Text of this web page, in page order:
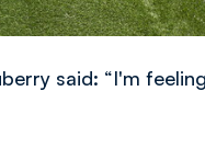
said: “I'm